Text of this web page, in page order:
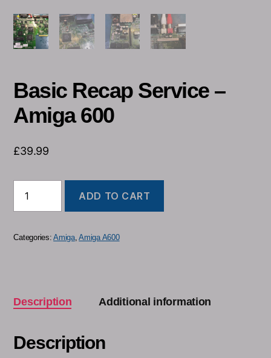
Basic Recap Service –
Amiga 600
£39.99
ADD TO CART
Categories:Amiga,Amiga A600
Description Additional information
Description